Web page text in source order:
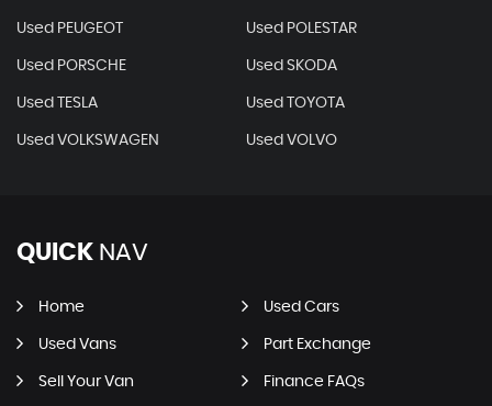
Used PEUGEOT Used POLESTAR
Used PORSCHE Used SKODA
Used TESLA Used TOYOTA
Used VOLKSWAGEN Used VOLVO
QUICK NAV
Home Used Cars
Used Vans Part Exchange
Sell Your Van Finance FAQs